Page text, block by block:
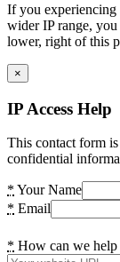
If you
wider IP range,
lower, right of this
×
IP Access Help
This contact form
confidential
* Your Name
* Email
* How can we help